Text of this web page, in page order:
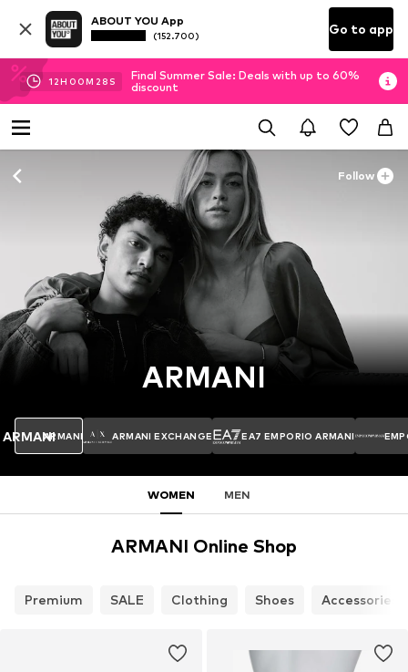
ABOUT YOU App
(152.700) Go to app
12H 00M 28 S
Final Summer Sale: Deals with up to 60%
discount
Follow
ARMANI
ARMANIARMANI ARMANI EXCHANGE EA7 EMPORIO ARMANI
WOMEN MEN
ARMANI Online Shop
Premium SALE Clothing Shoes Accessories